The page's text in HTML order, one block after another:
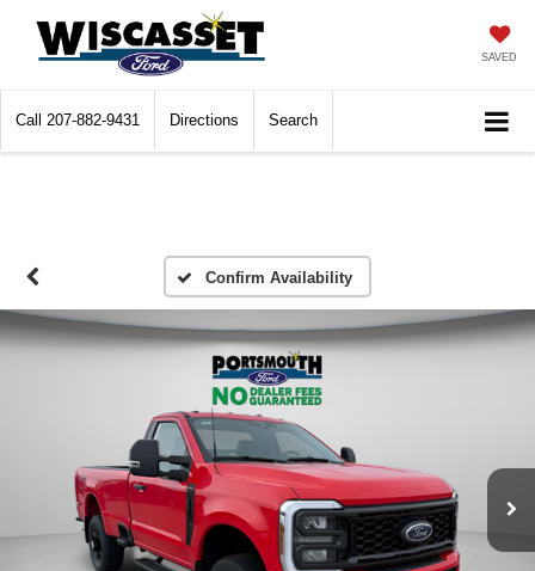
SAVED
Call 207-882-9431 Directions Search
Confirm Availability